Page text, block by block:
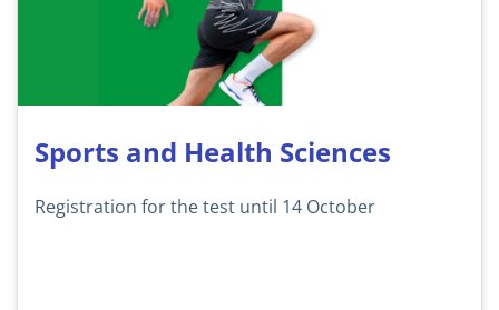
Sports and Health Sciences
Registration for the test until 14 October